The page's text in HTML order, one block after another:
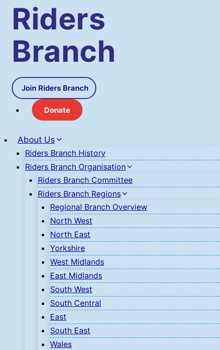
Skip
content
Riders
Branch
Join Riders Branch
Donate
About Us
Riders Branch History
Riders Branch Organisation
Riders Branch Committee
Riders Branch Regions
Regional Branch Overview
North West
North East
Yorkshire
West Midlands
East Midlands
South West
South Central
East
South East
Wales